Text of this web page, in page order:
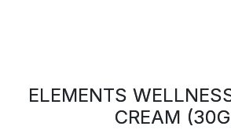
ELEMENTS
CREAM